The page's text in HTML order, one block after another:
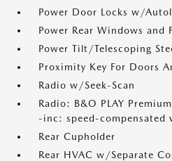
Power Door Locks w/
Power Rear Windows and
Power Tilt/Telescoping
Proximity Key For Doors
Radio w/Seek-Scan
Radio: B&O PLAY
-inc: speed-compensated
Rear Cupholder
Rear HVAC w/Separate